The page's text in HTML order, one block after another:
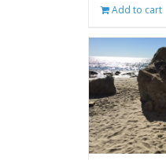
Add to cart